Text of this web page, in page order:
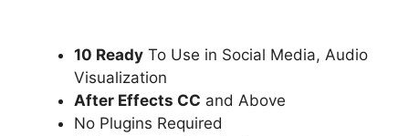
10 Ready To Use in Social Media, Audio
Visualization
After Effects CC and Above
No Plugins Required